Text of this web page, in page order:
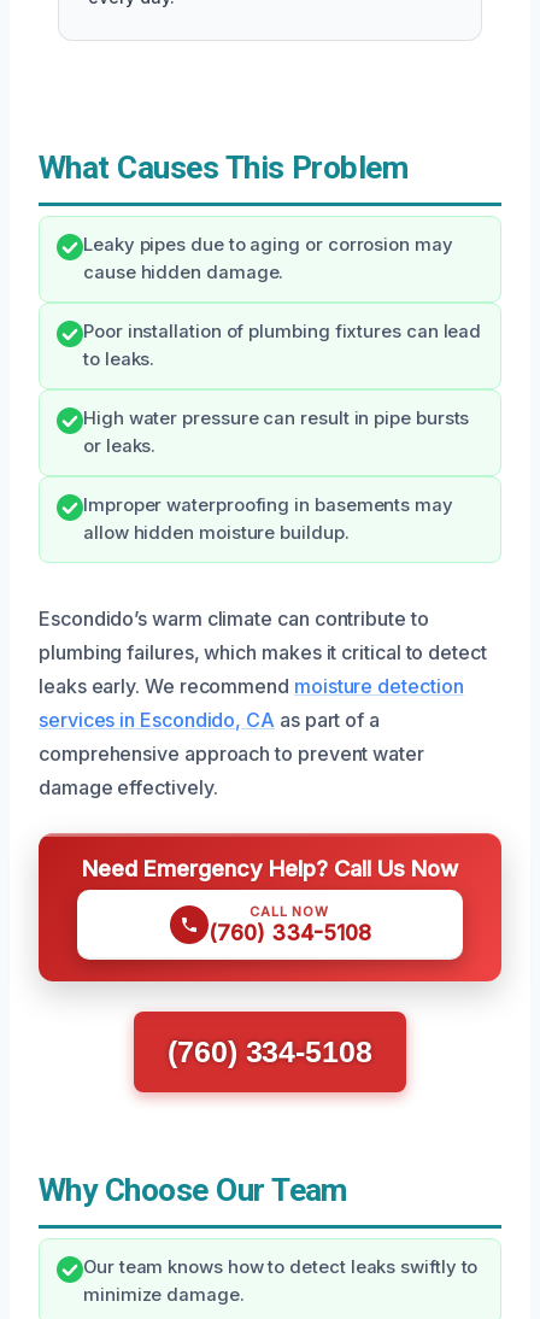
What Causes This Problem
Leaky pipes due to aging or corrosion may
cause hidden damage.
Poor installation of plumbing fixtures can lead
to leaks.
High water pressure can result in pipe bursts
or leaks.
Improper waterproofing in basements may
allow hidden moisture buildup.
Escondido’s warm climate can contribute to
plumbing failures, which makes it critical to detect
leaks early. We recommend moisture detection
services in Escondido, CA as part of a
comprehensive approach to prevent water
damage effectively.
Need Emergency Help? Call Us Now
CALL NOW
(760) 334-5108
(760) 334-5108
Why Choose Our Team
Our team knows how to detect leaks swiftly to
minimize damage.